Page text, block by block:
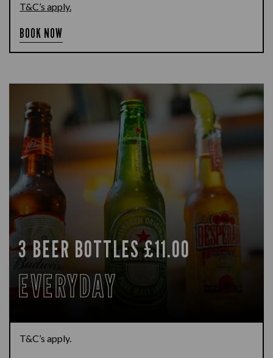
T&C’s apply.
BOOK NOW
3 BEER BOTTLES £11.00
EVERYDAY
T&C’s apply.